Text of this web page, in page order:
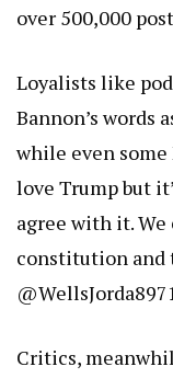
over 500,000
Loyalists like
Bannon’s words
while even some
love Trump but
agree with it.
constitution and
Critics,